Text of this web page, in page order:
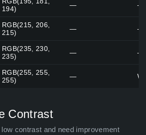
194)
— —
RGB(215, 206,
215)
— —
RGB(235, 230,
235)
— —
RGB(255, 255,
255)
—
Contrast
contrast and need improvement